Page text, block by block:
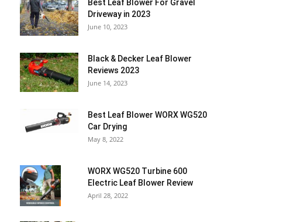
Best Leaf Blower For Gravel
Driveway in 2023
June 10, 2023
Black & Decker Leaf Blower
Reviews 2023
June 14, 2023
Best Leaf Blower WORX WG520
Car Drying
May 8, 2022
WORX WG520 Turbine 600
Electric Leaf Blower Review
April 28, 2022